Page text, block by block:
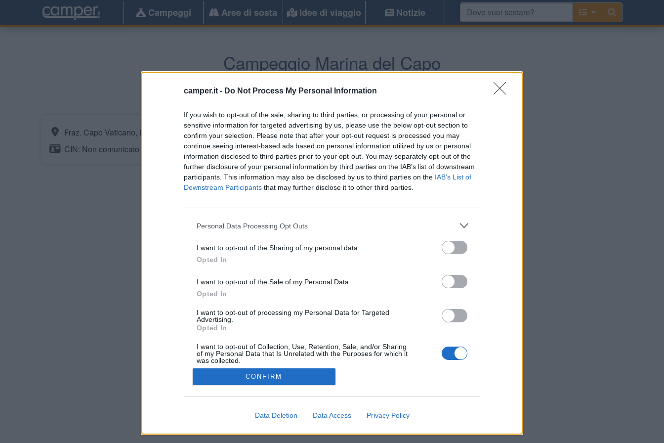
camper.it - Do Not Process My Personal Information
If you wish to opt-out of the sale, sharing to third parties, or processing of your personal or
sensitive information for targeted advertising by us, please use the below opt-out section to
confirm your selection. Please note that after your opt-out request is processed you may
continue seeing interest-based ads based on personal information utilized by us or personal
information disclosed to third parties prior to your opt-out. You may separately opt-out of the
further disclosure of your personal information by third parties on the IAB’s list of downstream
participants. This information may also be disclosed by us to third parties on the IAB’s List of
Downstream Participants that may further disclose it to other third parties.
Personal Data Processing Opt Outs
I want to opt-out of the Sharing of my personal data.
Opted In
I want to opt-out of the Sale of my Personal Data.
Opted In
I want to opt-out of processing my Personal Data for Targeted
Advertising.
Opted In
I want to opt-out of Collection, Use, Retention, Sale, and/or Sharing
of my Personal Data that Is Unrelated with the Purposes for which it
was collected.
Opted Out
CONFIRM
Data Deletion Data Access Privacy Policy
Campeggi Aree di sosta Idee di viaggio Notizie
Campeggio Marina del Capo
Ricadi(VV) -Calabria
Fraz. Capo Vaticano, Loc. Santa Maria
CIN: Non comunicato dalla struttura.